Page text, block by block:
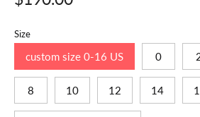
Size
custom size 0-16 US 0
8 10 12 14